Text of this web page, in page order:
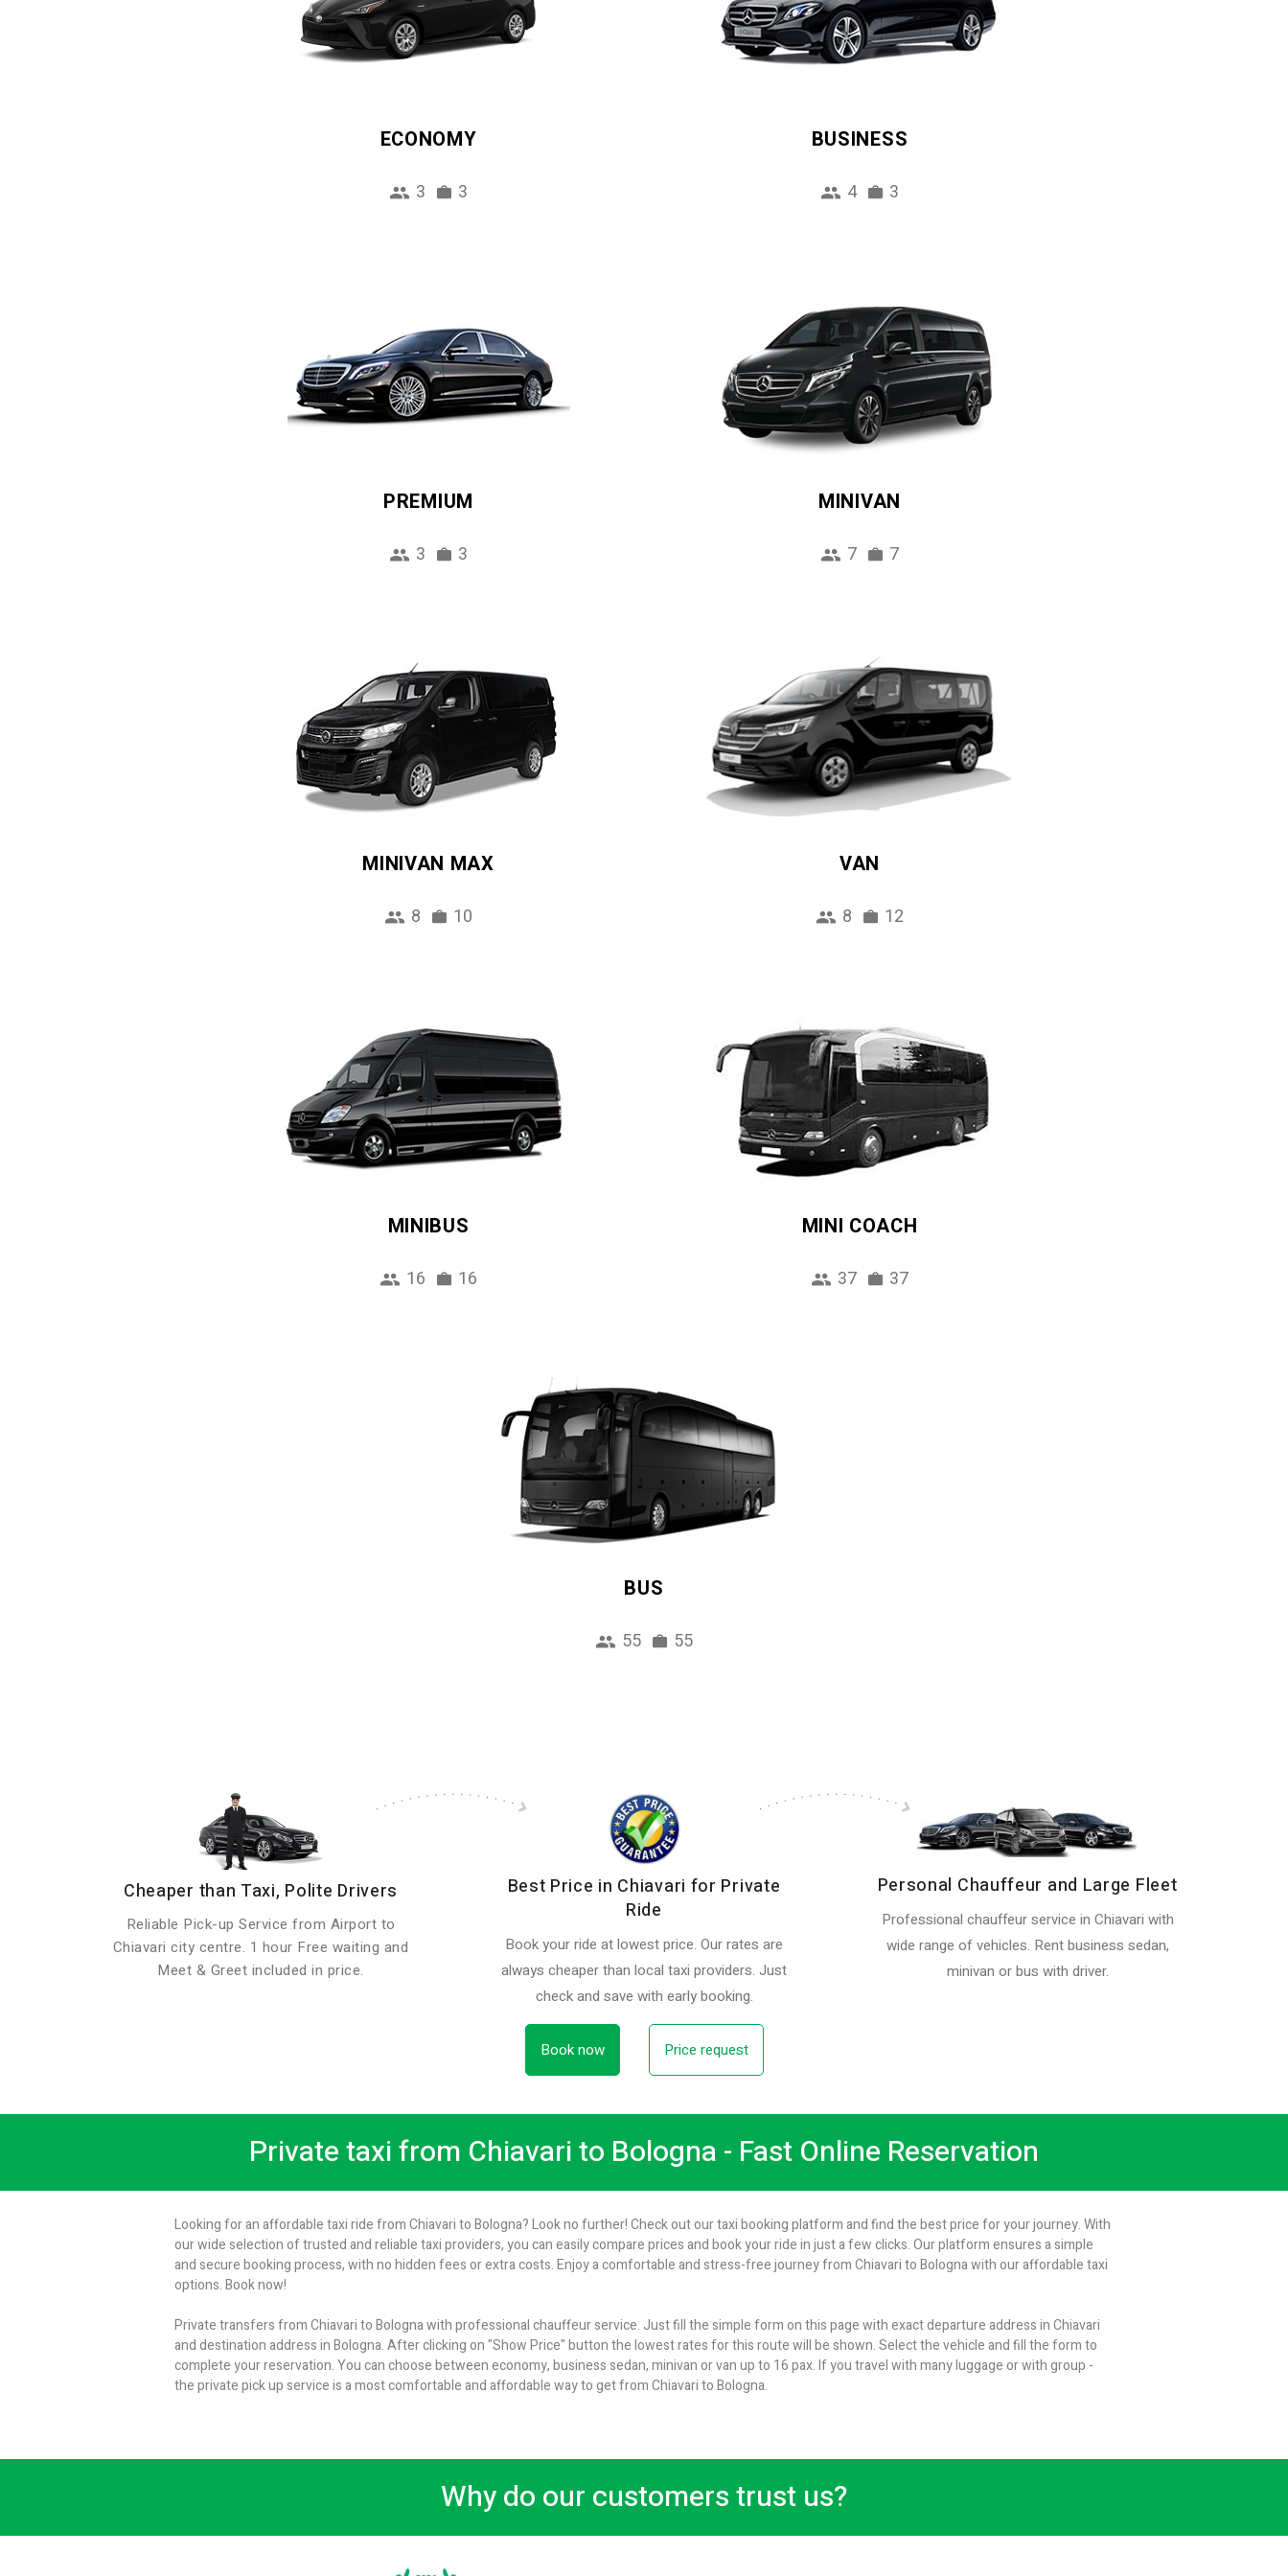
ECONOMY
3 3
BUSINESS
4 3
PREMIUM
3 3
MINIVAN
7 7
MINIVAN MAX
8 10
VAN
8 12
MINIBUS
16 16
MINI COACH
37 37
BUS
55 55
Cheaper than Taxi, Polite Drivers
Reliable Pick-up Service from Airport to
Chiavari city centre. 1 hour Free waiting and
Meet & Greet included in price.
Best Price in Chiavari for Private
Ride
Book your ride at lowest price. Our rates are
always cheaper than local taxi providers. Just
check and save with early booking.
Personal Chauffeur and Large Fleet
Professional chauffeur service in Chiavari with
wide range of vehicles. Rent business sedan,
minivan or bus with driver.
Book now Price request
Private taxi from Chiavari to Bologna - Fast Online Reservation
Looking for an affordable taxi ride from Chiavari to Bologna? Look no further! Check out our taxi booking platform and find the best price for your journey. With
our wide selection of trusted and reliable taxi providers, you can easily compare prices and book your ride in just a few clicks. Our platform ensures a simple
and secure booking process, with no hidden fees or extra costs. Enjoy a comfortable and stress-free journey from Chiavari to Bologna with our affordable taxi
options. Book now!
Private transfers from Chiavari to Bologna with professional chauffeur service. Just fill the simple form on this page with exact departure address in Chiavari
and destination address in Bologna. After clicking on "Show Price" button the lowest rates for this route will be shown. Select the vehicle and fill the form to
complete your reservation. You can choose between economy, business sedan, minivan or van up to 16 pax. If you travel with many luggage or with group -
the private pick up service is a most comfortable and affordable way to get from Chiavari to Bologna.
Why do our customers trust us?